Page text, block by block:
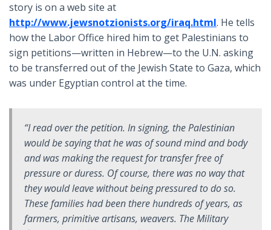
story is on a web site at
http://www.jewsnotzionists.org/iraq.html. He tells
how the Labor Office hired him to get Palestinians to
sign petitions—written in Hebrew—to the U.N. asking
to be transferred out of the Jewish State to Gaza, which
was under Egyptian control at the time.
“I read over the petition. In signing, the Palestinian
would be saying that he was of sound mind and body
and was making the request for transfer free of
pressure or duress. Of course, there was no way that
they would leave without being pressured to do so.
These families had been there hundreds of years, as
farmers, primitive artisans, weavers. The Military